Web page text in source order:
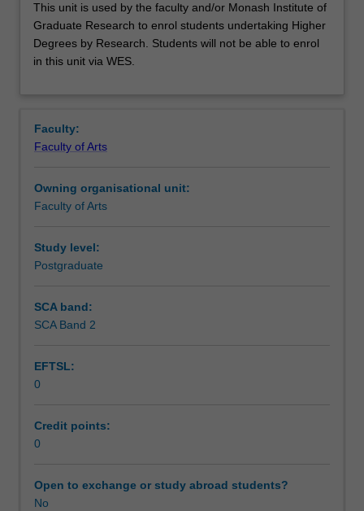
unit
is
used
by
Monash
Institute
Graduate
Research
enrol
students
Students
will
be
able
enrol
in
This unit is used by the faculty and/or Monash Institute of
Graduate Research to enrol students undertaking Higher
Degrees by Research. Students will not be able to enrol
in this unit via WES.
Faculty:
Faculty of Arts
Owning organisational unit:
Faculty of Arts
Study level:
Postgraduate
SCA band:
SCA Band 2
EFTSL:
0
Credit points:
0
Open to exchange or study abroad students?
No